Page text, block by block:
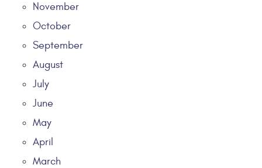
November
October
September
August
July
June
May
April
March